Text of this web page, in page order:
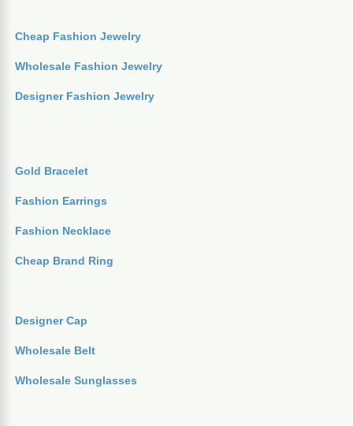
Cheap Fashion Jewelry
Wholesale Fashion Jewelry
Designer Fashion Jewelry
Gold Bracelet
Fashion Earrings
Fashion Necklace
Cheap Brand Ring
Designer Cap
Wholesale Belt
Wholesale Sunglasses